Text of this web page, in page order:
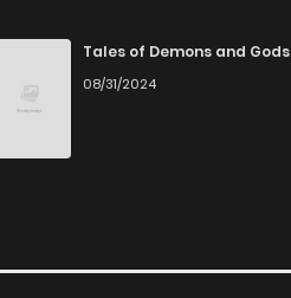
Tales of Demons and Gods
08/31/2024